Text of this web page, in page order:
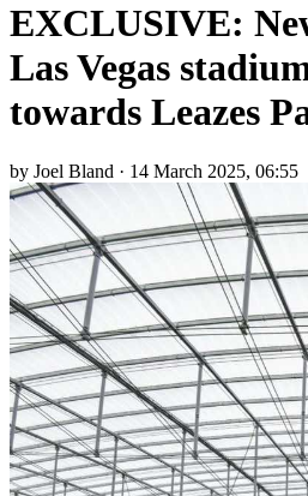
EXCLUSIVE:
Las Vegas
towards Leazes
by Joel Bland · 14 March 2025, 06:55